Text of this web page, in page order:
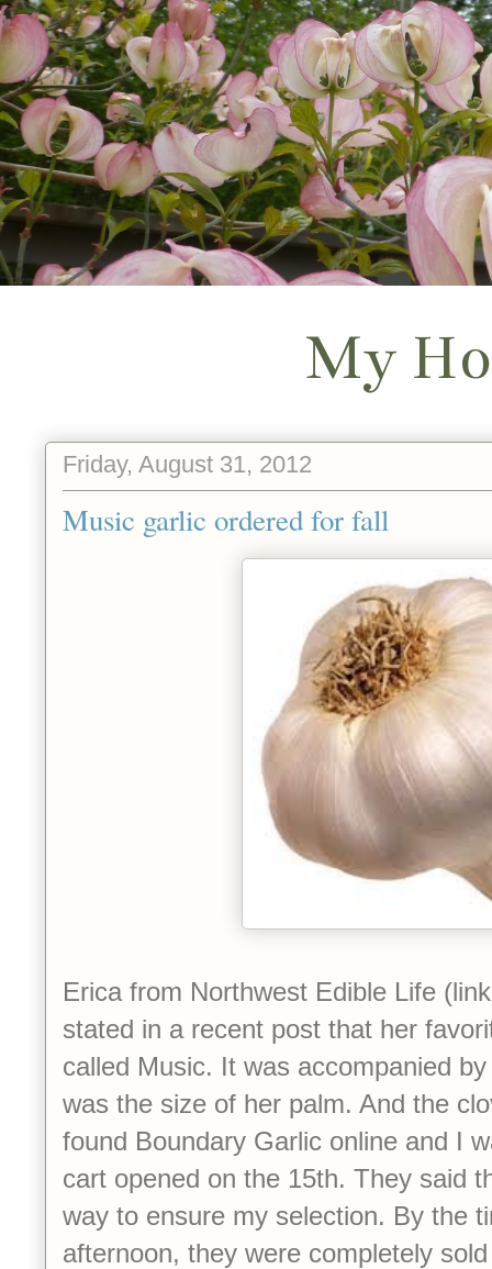
My
Friday, August 31, 2012
Music garlic ordered for fall
Erica from Northwest Edible Life
stated in a recent post that her
called Music. It was accompanied
was the size of her palm. And the
found Boundary Garlic online and I
cart opened on the 15th. They said
way to ensure my selection. By the
afternoon, they were completely